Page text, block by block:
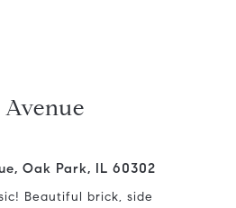
Oak Park, IL 60302
Beautiful brick, side